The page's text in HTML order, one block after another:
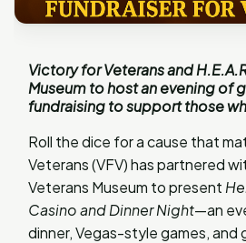
Victory for Veterans and
Museum to host an evening of
fundraising to support those
Roll the dice for a cause that
Veterans (VFV) has partnered
Veterans Museum to present
Casino and Dinner Night—an
dinner, Vegas-style games, and